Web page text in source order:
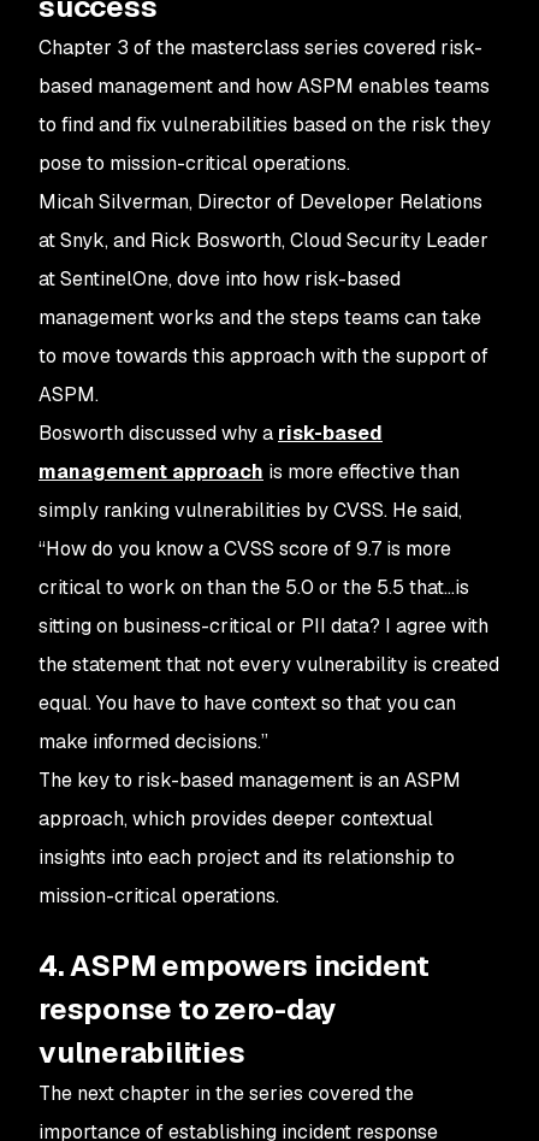
Chapter 3 of the masterclass series covered risk-
based management and how ASPM enables teams
to find and fix vulnerabilities based on the risk they
pose to mission-critical operations.
Micah Silverman, Director of Developer Relations
at Snyk, and Rick Bosworth, Cloud Security Leader
at SentinelOne, dove into how risk-based
management works and the steps teams can take
to move towards this approach with the support of
ASPM.
Bosworth discussed why a risk-based
management approach is more effective than
simply ranking vulnerabilities by CVSS. He said,
“How do you know a CVSS score of 9.7 is more
critical to work on than the 5.0 or the 5.5 that…is
sitting on business-critical or PII data? I agree with
the statement that not every vulnerability is created
equal. You have to have context so that you can
make informed decisions.”
The key to risk-based management is an ASPM
approach, which provides deeper contextual
insights into each project and its relationship to
mission-critical operations.
4. ASPM empowers incident
response to zero-day
vulnerabilities
The next chapter in the series covered the
importance of establishing incident response